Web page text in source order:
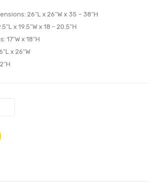
26″L x 26″W x 35 – 38″H
x 19.5″W x 18 – 20.5″H
x 18″H
x 26″W